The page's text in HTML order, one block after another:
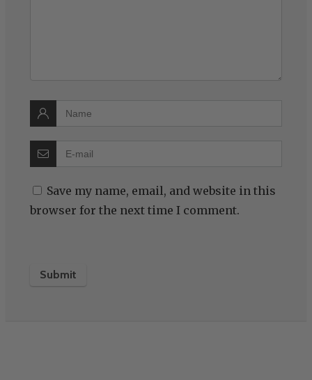
Save my name, email, and website in this
browser for the next time I comment.